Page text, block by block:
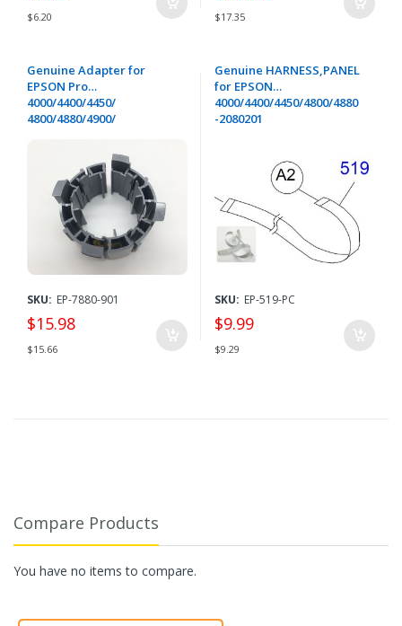
$6.20 $17.35
Genuine Adapter for
EPSON Pro
4000/4400/4450/
4800/4880/4900/
7880/9400/9450/
9800/9880/11880/GS6000/P
5000-1104332
SKU: EP-7880-901
$15.98
$15.66
Genuine HARNESS,PANEL
for EPSON
4000/4400/4450/4800/4880
-2080201
SKU: EP-519-PC
$9.99
$9.29
Compare Products
You have no items to compare.